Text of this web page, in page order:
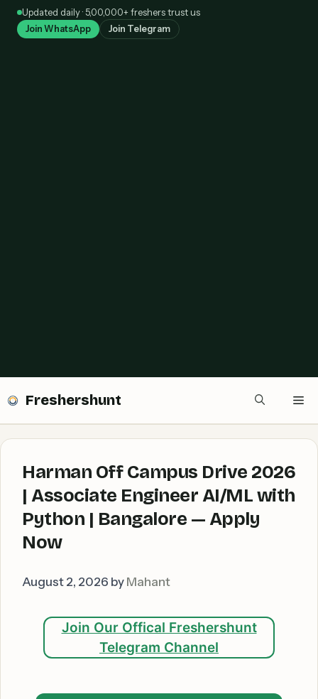
SkipUpdated daily · 5,00,000+ freshers trust us
Join WhatsApp Join Telegram
Freshershunt
Harman Off Campus Drive 2026
| Associate Engineer AI/ML with
Python | Bangalore — Apply
Now
August 2, 2026 by Mahant
Join Our Offical Freshershunt
Telegram Channel